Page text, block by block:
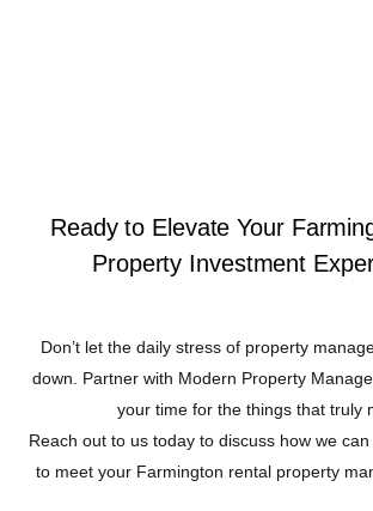
Ready to Elevate Your
Property Investment
Don’t let the daily stress of property
down. Partner with Modern Property
your time for the things that truly
Reach out to us today to discuss how we
to meet your Farmington rental property